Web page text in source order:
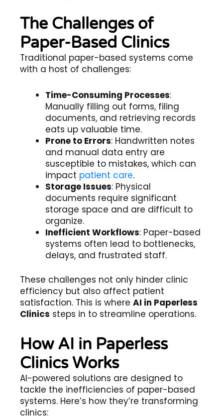
The Challenges of
Paper-Based Clinics
Traditional paper-based systems come
with a host of challenges:
Time-Consuming Processes:
Manually filling out forms, filing
documents, and retrieving records
eats up valuable time.
Prone to Errors: Handwritten notes
and manual data entry are
susceptible to mistakes, which can
impact patient care.
Storage Issues: Physical
documents require significant
storage space and are difficult to
organize.
Inefficient Workflows: Paper-based
systems often lead to bottlenecks,
delays, and frustrated staff.
These challenges not only hinder clinic
efficiency but also affect patient
satisfaction. This is where AI in Paperless
Clinics steps in to streamline operations.
How AI in Paperless
Clinics Works
AI-powered solutions are designed to
tackle the inefficiencies of paper-based
systems. Here’s how they’re transforming
clinics: